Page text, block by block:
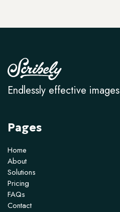
Endlessly effective images
Pages
Home
About
Solutions
Pricing
FAQs
Contact